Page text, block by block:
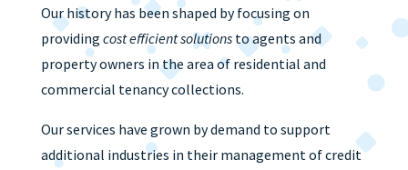
Our history has been shaped by focusing on
providing cost efficient solutionsto agents and
property owners in the area of residential and
commercial tenancy collections.
Our services have grown by demand to support
additional industries in their management of credit